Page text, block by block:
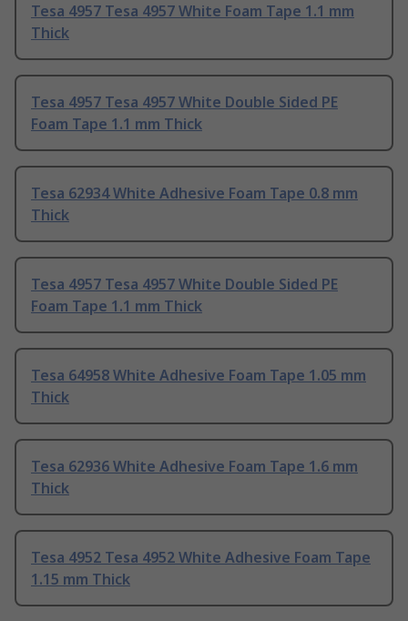
Tesa 4957 Tesa 4957 White Foam Tape 1.1 mm
Thick
Tesa 4957 Tesa 4957 White Double Sided PE
Foam Tape 1.1 mm Thick
Tesa 62934 White Adhesive Foam Tape 0.8 mm
Thick
Tesa 4957 Tesa 4957 White Double Sided PE
Foam Tape 1.1 mm Thick
Tesa 64958 White Adhesive Foam Tape 1.05 mm
Thick
Tesa 62936 White Adhesive Foam Tape 1.6 mm
Thick
Tesa 4952 Tesa 4952 White Adhesive Foam Tape
1.15 mm Thick